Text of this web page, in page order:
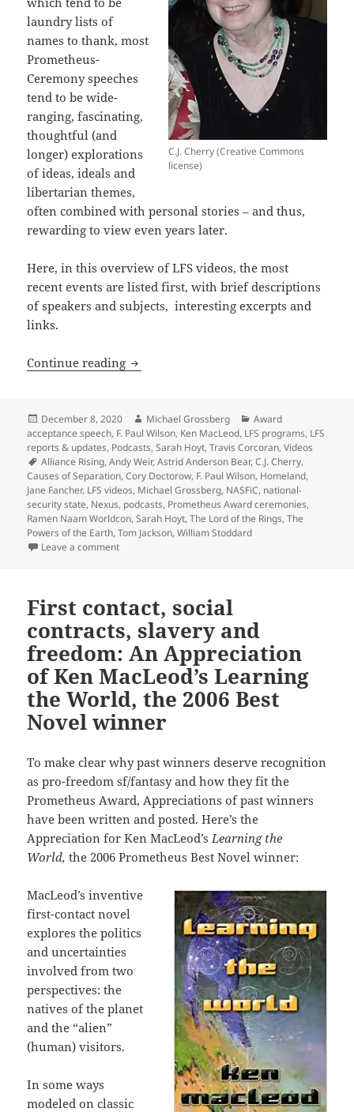
C.J. Cherry (Creative Commons
license)
laundry lists of
names to thank, most
Prometheus-
Ceremony speeches
tend to be wide-
ranging, fascinating,
thoughtful (and
longer) explorations
of ideas, ideals and
libertarian themes,
often combined with personal stories – and thus,
rewarding to view even years later.
Here, in this overview of LFS videos, the most
recent events are listed first, with brief descriptions
of speakers and subjects, interesting excerpts and
links.
Continue reading A viewer’s guide to the new LFS
Posted
on
December 8, 2020 Author
Michael Grossberg Categories
Award
acceptance speech, F. Paul Wilson, Ken MacLeod, LFS programs, LFS
reports & updates, Podcasts,Sarah Hoyt,Travis Corcoran,Videos
Tags
Alliance Rising,Andy Weir,Astrid Anderson Bear,C.J. Cherry,
Causes of Separation,Cory Doctorow, F. Paul Wilson, Homeland,
Jane Fancher, LFS videos, Michael Grossberg, NASFiC, national-
security state, Nexus, podcasts, Prometheus Award ceremonies,
Ramen Naam Worldcon,Sarah Hoyt,The Lord of the Rings,The
Powers of the Earth,Tom Jackson,William Stoddard
Leave a commenton A viewer’s guide to the new LFS Videos page of
First contact, social
contracts, slavery and
freedom: An Appreciation
of Ken MacLeod’s Learning
the World, the 2006 Best
Novel winner
To make clear why past winners deserve recognition
as pro-freedom sf/fantasy and how they fit the
Prometheus Award, Appreciations of past winners
have been written and posted. Here’s the
Appreciation for Ken MacLeod’s Learning the
World,the 2006 Prometheus Best Novel winner:
MacLeod’s inventive
first-contact novel
explores the politics
and uncertainties
involved from two
perspectives: the
natives of the planet
and the “alien”
(human) visitors.
In some ways
modeled on classic